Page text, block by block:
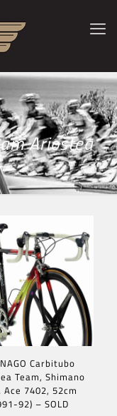
Ariostea
Carbitubo
Team, Shimano
Ace 7402, 52cm
92) – SOLD